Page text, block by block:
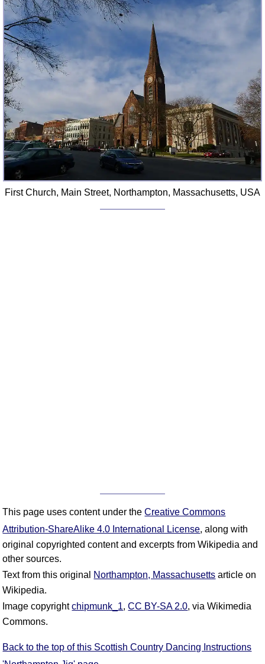
First Church, Main Street, Northampton, Massachusetts, USA
This page uses content under theCreative Commons
Attribution-ShareAlike 4.0 International License, along with
original copyrighted content and excerpts from Wikipedia and
other sources.
Text from this original Northampton, Massachusetts article on
Wikipedia.
Image copyrightchipmunk_1,CC BY-SA 2.0, via Wikimedia
Commons.
Back to the top of this Scottish Country Dancing Instructions